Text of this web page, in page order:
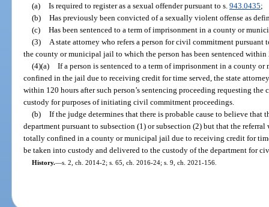
(a) Is required to register as a sexual offender pursuant to s. 943.0435;
(b) Has previously been convicted of a sexually violent offense as
(c) Has been sentenced to a term of imprisonment in a county or
(3)
A state attorney who refers a person for civil commitment
the county or municipal jail to which the person has been sentenced within
(4)(a) If a person is sentenced to a term of imprisonment in a county
confined in the jail due to receiving credit for time served, the state
within 120 hours after such person’s sentencing proceeding requesting the
custody for purposes of initiating civil commitment proceedings.
(b) If the judge determines that there is probable cause to believe that
department pursuant to subsection (1) or subsection (2) but that the referral
totally confined in a county or municipal jail due to receiving credit for
be taken into custody and delivered to the custody of the department for
History.—s. 2, ch. 2014-2; s. 65, ch. 2016-24; s. 9, ch. 2021-156.